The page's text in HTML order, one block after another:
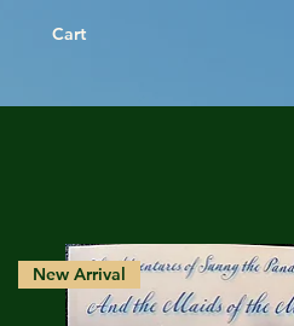
Cart
New Arrival